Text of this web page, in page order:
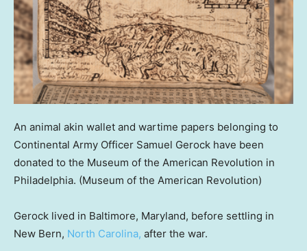
An animal akin wallet and wartime papers belonging to
Continental Army Officer Samuel Gerock have been
donated to the Museum of the American Revolution in
Philadelphia. (Museum of the American Revolution)
Gerock lived in Baltimore, Maryland, before settling in
New Bern, North Carolina, after the war.